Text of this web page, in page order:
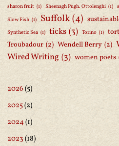
sharon fruit (1) Sheenagh Pugh. Ottolenghi (1)
Slow Fish (1) Suffolk(4)
Synthetic Sea (1) ticks (3) Torino (1)
Troubadour (2) Wendell Berry (2)
Wired Writing (3) women poets
2026(5)
2025(2)
2024(1)
2023(18)